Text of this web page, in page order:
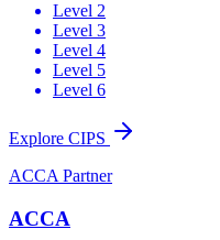
Level 2
Level 3
Level 4
Level 5
Level 6
Explore CIPS
ACCA Partner
ACCA